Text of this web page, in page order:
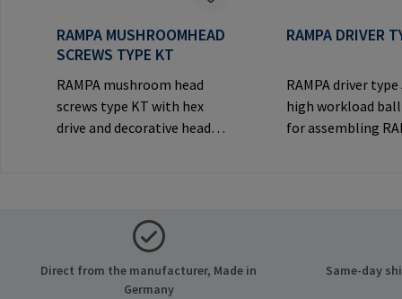
RAMPA MUSHROOMHEAD
SCREWS TYPE KT
RAMPA mushroom head
screws type KT with hex
drive and decorative head
21514 Büchen Germany E-
Mail: mail@rampa.com
RAMPA DRIVER
RAMPA driver
high workload
for assembling
Information:
21514 Büchen
Direct from the manufacturer, Made in
Germany
Same-day